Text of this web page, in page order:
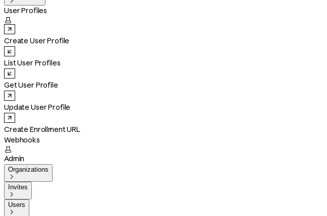
User Profiles

Create User Profile
List User Profiles
Get User Profile
Update User Profile
Create Enrollment URL
Webhooks

Admin
Organizations

Invites

Users
